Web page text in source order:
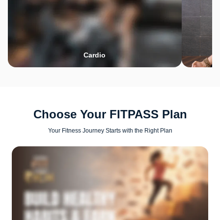
Cardio
Choose Your FITPASS Plan
Your Fitness Journey Starts with the Right Plan